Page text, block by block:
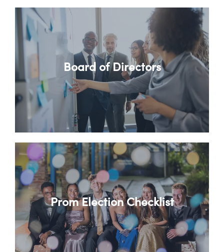
Board of Directors
Prom Election Checklist